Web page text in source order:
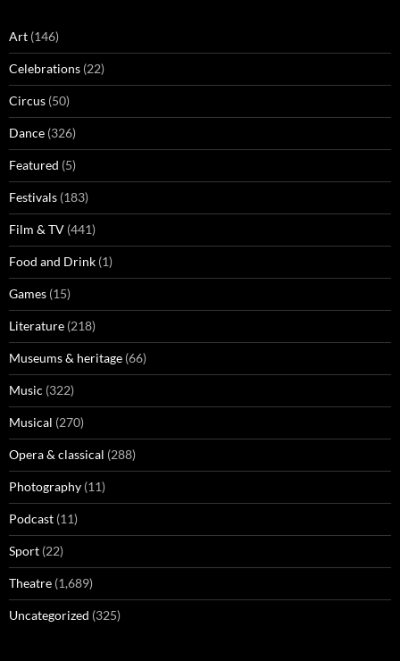
Art (146)
Celebrations (22)
Circus (50)
Dance (326)
Featured (5)
Festivals (183)
Film & TV (441)
Food and Drink (1)
Games (15)
Literature (218)
Museums & heritage (66)
Music (322)
Musical (270)
Opera & classical (288)
Photography (11)
Podcast (11)
Sport (22)
Theatre (1,689)
Uncategorized (325)